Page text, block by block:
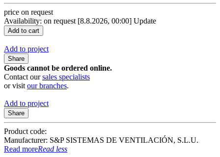
price on request
Availability: on request [8.8.2026, 00:00] Update
Add to project
Share
Goods cannot be ordered online.
Contact oursales specialists
or visit our branches.
Add to project
Share
Product code:
Manufacturer: S&P SISTEMAS DE VENTILACIÓN, S.L.U.
Read moreRead less